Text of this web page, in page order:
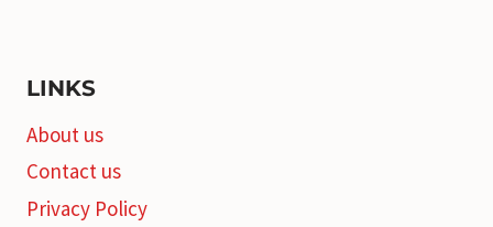
LINKS
About us
Contact us
Privacy Policy